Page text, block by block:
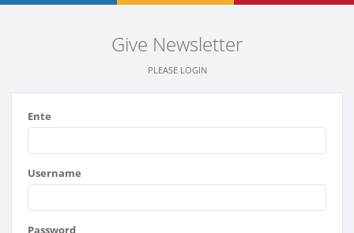
Give Newsletter
PLEASE LOGIN
Ente
Username
Password